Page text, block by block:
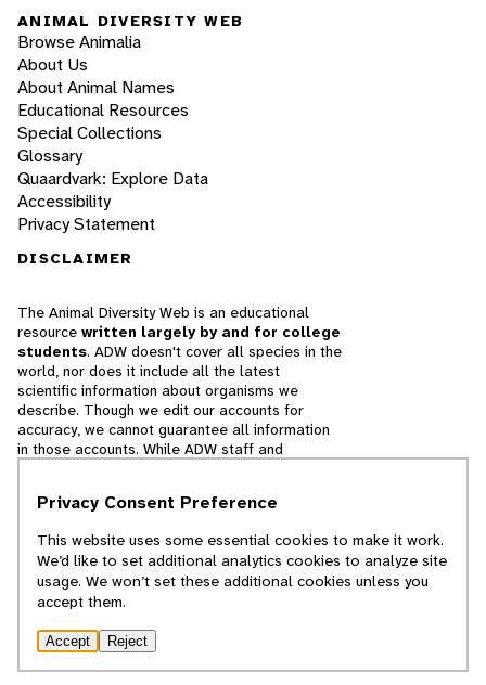
ANIMAL DIVERSITY WEB
Browse Animalia
About Us
About Animal Names
Educational Resources
Special Collections
Glossary
Quaardvark: Explore Data
Accessibility
Privacy Statement
DISCLAIMER
The Animal Diversity Web is an educational
resource written largely by and for college
students. ADW doesn't cover all species in the
world, nor does it include all the latest
scientific information about organisms we
describe. Though we edit our accounts for
accuracy, we cannot guarantee all information
in those accounts. While ADW staff and
cannot necessarily endorse the contents of
© 2025, Regents of the University of Michigan
Privacy Consent Preference
This website uses some essential cookies to make it work.
We’d like to set additional analytics cookies to analyze site
usage. We won’t set these additional cookies unless you
accept them.
Accept Reject